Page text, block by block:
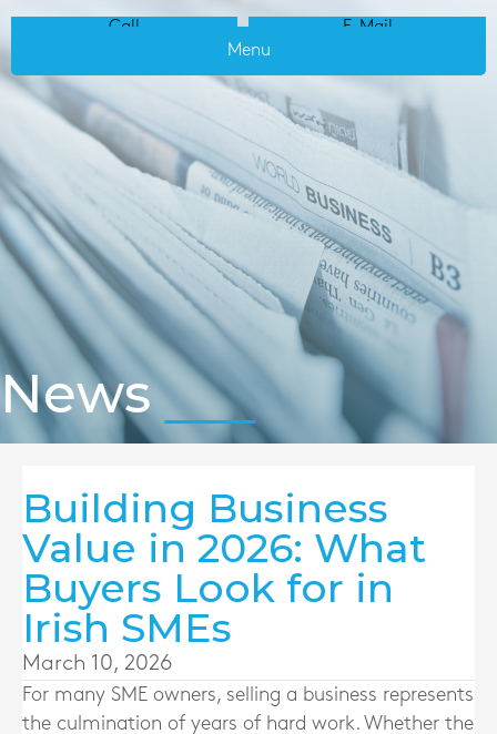
Call
E-Mail
Menu
News
Building Business
Value in 2026: What
Buyers Look for in
Irish SMEs
March 10, 2026
For many SME owners, selling a business represents
the culmination of years of hard work. Whether the